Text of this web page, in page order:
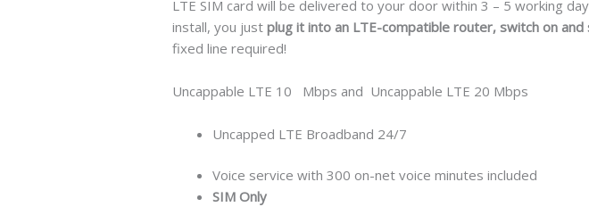
LTE SIM card will be delivered to your door within 3 – 5 working
install, you just plug it into an LTE-compatible router, switch on
fixed line required!
Uncappable LTE 10 Mbps and Uncappable LTE 20 Mbps
Uncapped LTE Broadband 24/7
Voice service with 300 on-net voice minutes included
SIM Only